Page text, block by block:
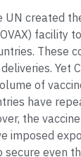
created
facility
These
Yet
of
have
the
imposed
even